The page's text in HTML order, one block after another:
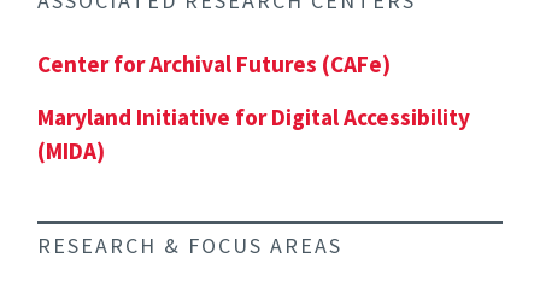
Center for Archival Futures (CAFe)
Maryland Initiative for Digital Accessibility
(MIDA)
RESEARCH & FOCUS AREAS